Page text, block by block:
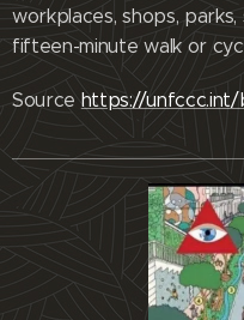
workplaces, shops,
fifteen-minute walk or
Sourcehttps://unfccc.int/